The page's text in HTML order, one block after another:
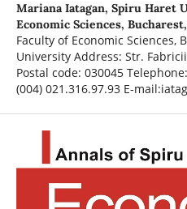
Mariana Iatagan, Spiru Haret
Economic Sciences,
Faculty of Economic Sciences,
University Address: Str.
Postal code: 030045
(004) 021.316.97.93 E-